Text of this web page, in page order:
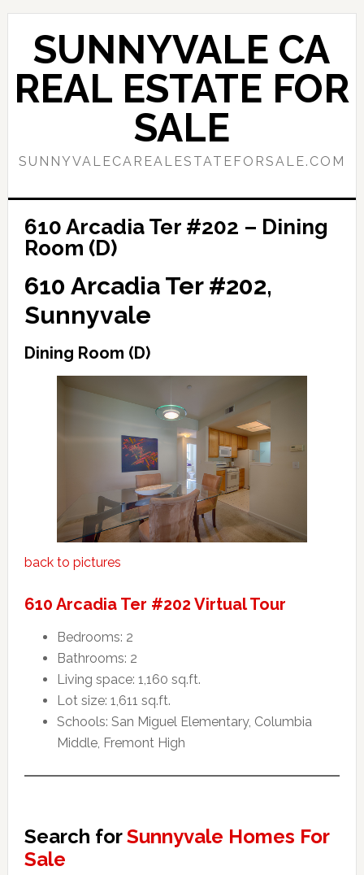
Skip
content
Skip
primary
sidebar
SUNNYVALE CA
REAL ESTATE FOR
SALE
SUNNYVALECAREALESTATEFORSALE.COM
610 Arcadia Ter #202 – Dining
Room (D)
610 Arcadia Ter #202,
Sunnyvale
Dining Room (D)
back to pictures
610 Arcadia Ter #202 Virtual Tour
Bedrooms: 2
Bathrooms: 2
Living space: 1,160 sq.ft.
Lot size: 1,611 sq.ft.
Schools: San Miguel Elementary, Columbia
Middle, Fremont High
Search forSunnyvale Homes For
Sale